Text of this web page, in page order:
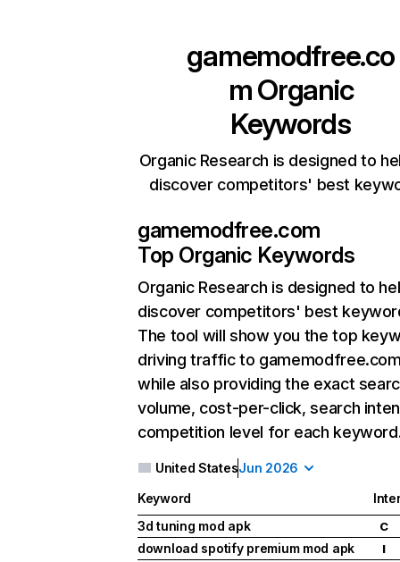
gamemodfree.co
mOrganic
Keywords
Organic Research is designed to
discover competitors' best
gamemodfree.com
Top Organic Keywords
Organic Research is designed to
discover competitors' best
The tool will show you the top
driving traffic to
while also providing the exact
volume, cost-per-click, search
competition level for each
United StatesJun 2026
Keyword
3d tuning mod apk
C
download spotify premium mod apk I